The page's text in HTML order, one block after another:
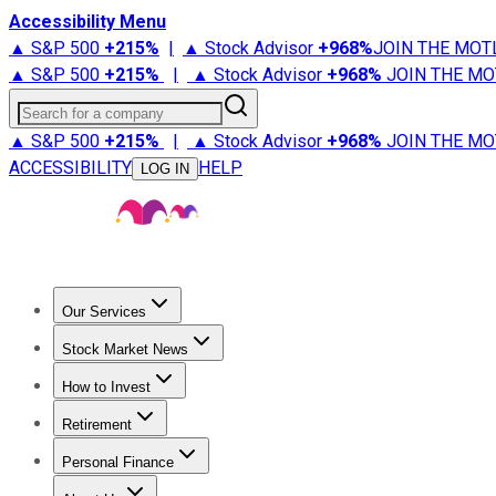
Accessibility Menu
▲ S&P 500 +215% | ▲ Stock Advisor +968%JOIN THE
▲ S&P 500 +215% | ▲ Stock Advisor +968% JOIN THE
Search for a company
▲ S&P 500 +215% | ▲ Stock Advisor +968% JOIN THE
ACCESSIBILITY
LOG IN HELP
Our Services
Stock Advisor
Stock Market News
Trending NewsStock Market News
How to Invest
How to Invest Money
Retirement
Retirement NewsRetirement 101
Personal Finance
Best Credit Cards